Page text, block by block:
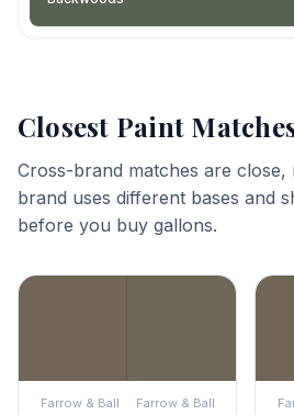
Closest Paint
Cross-brand matches are close,
brand uses different bases and
before you buy gallons.
Farrow & Ball Farrow & Ball